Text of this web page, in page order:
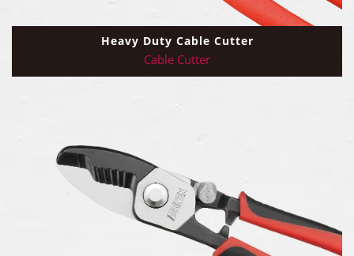
Heavy Duty Cable Cutter
Cable Cutter